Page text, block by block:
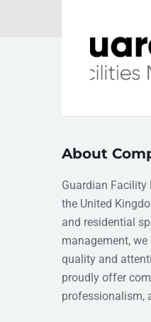
About
Guardian Facility
the United
and residential
management,
quality and
proudly offer
professionalism,